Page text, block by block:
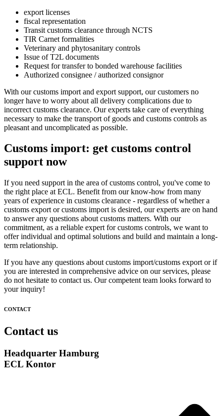
export licenses
fiscal representation
Transit customs clearance through NCTS
TIR Carnet formalities
Veterinary and phytosanitary controls
Issue of T2L documents
Request for transfer to bonded warehouse facilities
Authorized consignee / authorized consignor
With our customs import and export support, our customers no
longer have to worry about all delivery complications due to
incorrect customs clearance. Our experts take care of everything
necessary to make the transport of goods and customs controls as
pleasant and uncomplicated as possible.
Customs import: get customs control
support now
If you need support in the area of customs control, you've come to
the right place at ECL. Benefit from our know-how from many
years of experience in customs clearance - regardless of whether a
customs export or customs import is desired, our experts are on hand
to answer any questions about customs matters. With our
commitment, as a reliable expert for customs controls, we want to
offer individual and optimal solutions and build and maintain a long-
term relationship.
If you have any questions about customs import/customs export or if
you are interested in comprehensive advice on our services, please
do not hesitate to contact us. Our competent team looks forward to
your inquiry!
CONTACT
Contact us
Headquarter Hamburg
ECL Kontor